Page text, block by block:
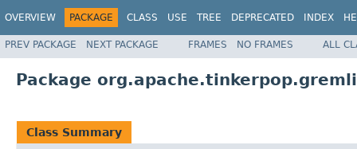
OVERVIEW PACKAGE CLASS USE TREE DEPRECATED INDEX
PREV PACKAGE NEXT PACKAGE FRAMES NO FRAMES ALL
Package
Class Summary